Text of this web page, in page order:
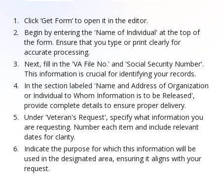
Click ‘Get Form’ to open it in the editor.
Begin by entering the 'Name of Individual' at the top of
the form. Ensure that you type or print clearly for
accurate processing.
Next, fill in the 'VA File No.' and 'Social Security Number'.
This information is crucial for identifying your records.
In the section labeled 'Name and Address of Organization
or Individual to Whom Information is to be Released',
provide complete details to ensure proper delivery.
Under 'Veteran's Request', specify what information you
are requesting. Number each item and include relevant
dates for clarity.
Indicate the purpose for which this information will be
used in the designated area, ensuring it aligns with your
request.